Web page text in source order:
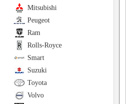
Mitsubishi
Peugeot
Ram
Rolls-Royce
Smart
Suzuki
Toyota
Volvo